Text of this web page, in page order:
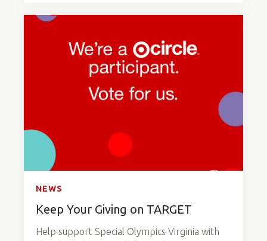
NEWS
Keep Your Giving on TARGET
Help support Special Olympics Virginia with